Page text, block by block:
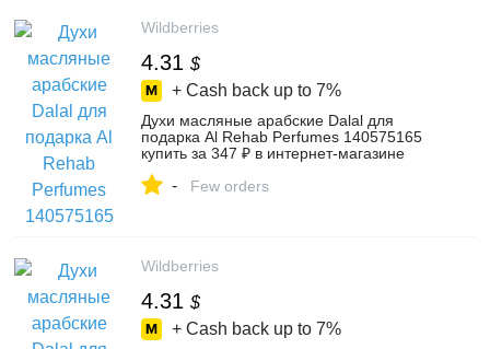
Wildberries
4.31 $
+ Cash back up to 7%
Духи масляные арабские Dalal для
подарка Al Rehab Perfumes 140575165
купить за 347 ₽ в интернет‑магазине
- Few orders
Wildberries
4.31 $
+ Cash back up to 7%